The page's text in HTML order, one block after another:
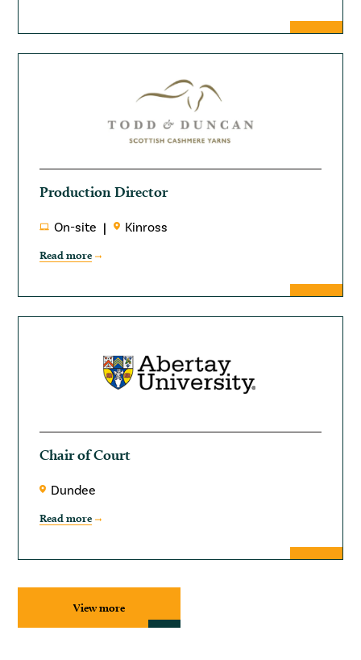
Production Director
On-site Kinross
Read more
Chair of Court
Dundee
Read more
View more